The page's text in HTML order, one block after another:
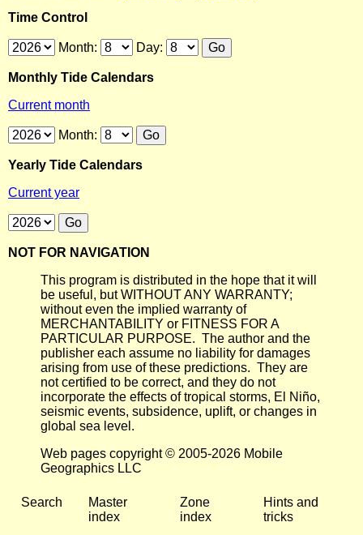
Time Control
Month: Day:
Monthly Tide Calendars
Current month
Month:
Yearly Tide Calendars
Current year
NOT FOR NAVIGATION
This program is distributed in the hope that it will
be useful, but WITHOUT ANY WARRANTY;
without even the implied warranty of
MERCHANTABILITY or FITNESS FOR A
PARTICULAR PURPOSE. The author and the
publisher each assume no liability for damages
arising from use of these predictions. They are
not certified to be correct, and they do not
incorporate the effects of tropical storms, El Niño,
seismic events, subsidence, uplift, or changes in
global sea level.
Web pages copyright © 2005-2026 Mobile
Geographics LLC
Search
Master
index
Zone
index
Hints and
tricks